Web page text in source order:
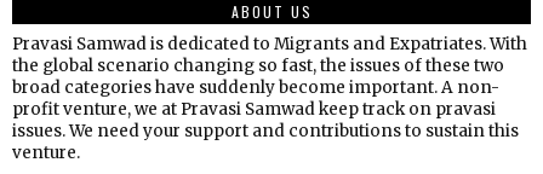
ABOUT US
Pravasi Samwad is dedicated to Migrants and Expatriates. With
the global scenario changing so fast, the issues of these two
broad categories have suddenly become important. A non-
profit venture, we at Pravasi Samwad keep track on pravasi
issues. We need your support and contributions to sustain this
venture.